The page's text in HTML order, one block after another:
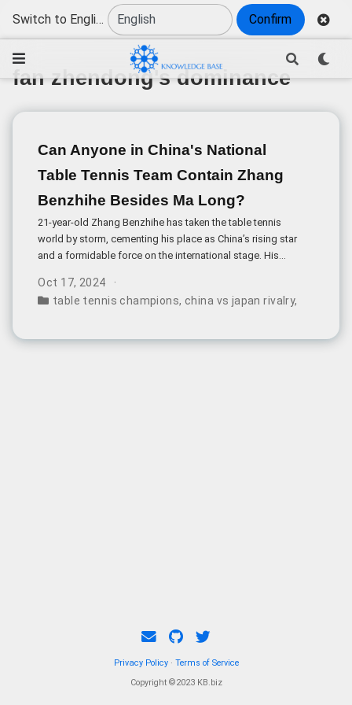
Switch to English Confirm
fan zhendong's dominance
Can Anyone in China's National
Table Tennis Team Contain Zhang
Benzhihe Besides Ma Long?
21-year-old Zhang Benzhihe has taken the table tennis
world by storm, cementing his place as China’s rising star
and a formidable force on the international stage. His
clinched the men’s singles gold medal by defeating Lin
Shiduo in the final, has raised an intriguing question: Who
veteran champion Ma Long?
Oct 17, 2024
table tennis champions, china vs japan rivalry,
Privacy Policy· Terms of Service
Copyright ©2023 KB.biz